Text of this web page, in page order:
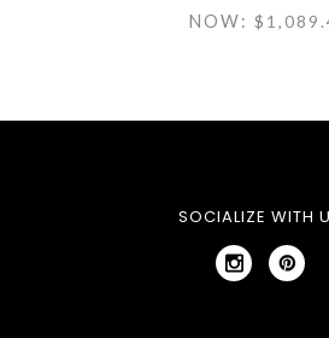
NOW:
SOCIALIZE WITH